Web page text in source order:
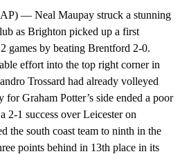
— Neal Maupay struck a stunning
as Brighton picked up a first
games by beating Brentford 2-0.
effort into the top right corner in
Trossard had already volleyed
Graham Potter’s side ended a poor
2-1 success over Leicester on
the south coast team to ninth in the
points behind in 13th place in its